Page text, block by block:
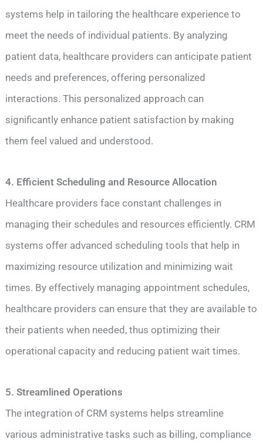
systems help in tailoring the healthcare experience to
meet the needs of individual patients. By analyzing
patient data, healthcare providers can anticipate patient
needs and preferences, offering personalized
interactions. This personalized approach can
significantly enhance patient satisfaction by making
them feel valued and understood.
4. Efficient Scheduling and Resource Allocation
Healthcare providers face constant challenges in
managing their schedules and resources efficiently. CRM
systems offer advanced scheduling tools that help in
maximizing resource utilization and minimizing wait
times. By effectively managing appointment schedules,
healthcare providers can ensure that they are available to
their patients when needed, thus optimizing their
operational capacity and reducing patient wait times.
5. Streamlined Operations
The integration of CRM systems helps streamline
various administrative tasks such as billing, compliance